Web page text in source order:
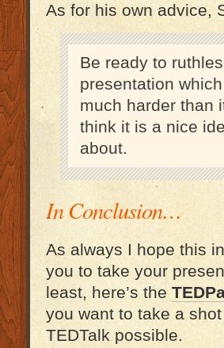
As for his own advice,
Be ready to
presentation
much harder than
think it is a nice
about.
In Conclusion…
As always I hope this
you to take your
least, here’s the
you want to take a
TEDTalk possible.